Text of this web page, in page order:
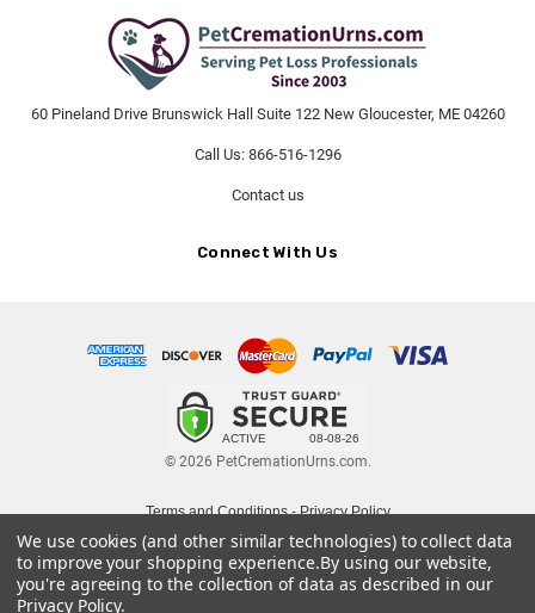
60 Pineland Drive Brunswick Hall Suite 122 New Gloucester, ME 04260
Call Us: 866-516-1296
Contact us
Connect With Us
© 2026 PetCremationUrns.com.
Terms and Conditions-Privacy Policy
We use cookies (and other similar technologies) to collect data
to improve your shopping experience.By using our website,
you're agreeing to the collection of data as described in our
Privacy Policy.